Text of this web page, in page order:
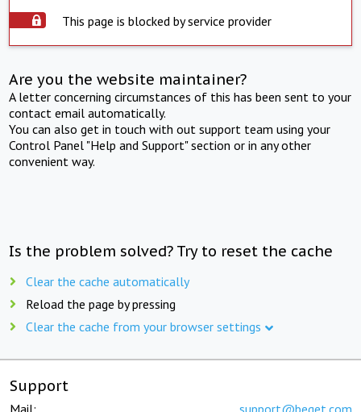
This page is blocked by service provider
Are you the website maintainer?
A letter concerning circumstances of this has been sent to your
contact email automatically.
You can also get in touch with out support team using your
Control Panel "Help and Support" section or in any other
convenient way.
Is the problem solved? Try to reset the cache
Clear the cache automatically
Reload the page by pressing
Clear the cache from your browser settings
Support
Mail: support@beget.com